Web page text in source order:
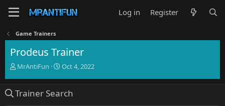
Log in Register
Game Trainers
Prodeus Trainer
T
e
MrAntiFun
S
r
Oct 4, 2022
Trainer Search